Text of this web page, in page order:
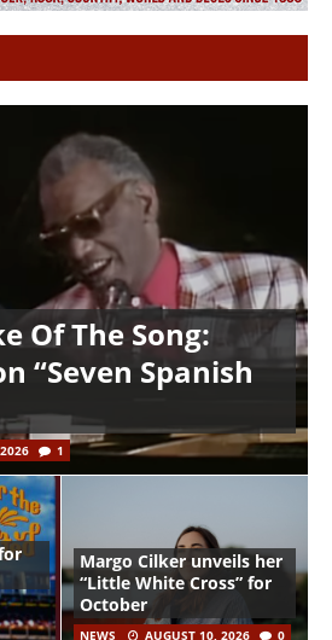
Of The Song:
“Seven Spanish
1
Margo Cilker unveils her
“Little White Cross” for
October
NEWS AUGUST 10, 2026 0